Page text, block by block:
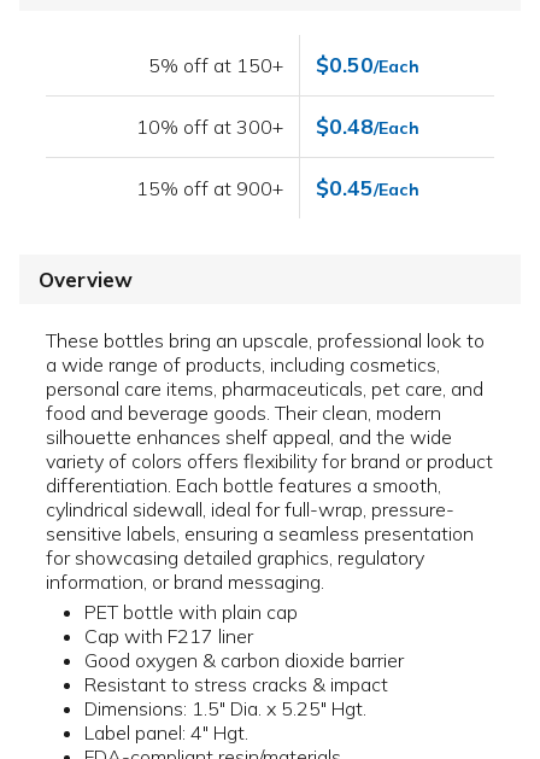
5% off at 150+ $0.50/Each
10% off at 300+ $0.48/Each
15% off at 900+ $0.45/Each
Overview
These bottles bring an upscale, professional look to
a wide range of products, including cosmetics,
personal care items, pharmaceuticals, pet care, and
food and beverage goods. Their clean, modern
silhouette enhances shelf appeal, and the wide
variety of colors offers flexibility for brand or product
differentiation. Each bottle features a smooth,
cylindrical sidewall, ideal for full-wrap, pressure-
sensitive labels, ensuring a seamless presentation
for showcasing detailed graphics, regulatory
information, or brand messaging.
PET bottle with plain cap
Cap with F217 liner
Good oxygen & carbon dioxide barrier
Resistant to stress cracks & impact
Dimensions: 1.5" Dia. x 5.25" Hgt.
Label panel: 4" Hgt.